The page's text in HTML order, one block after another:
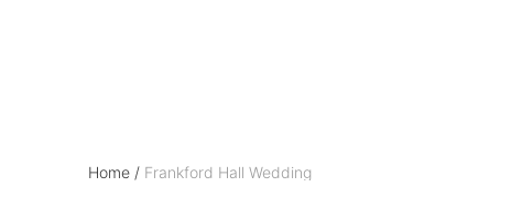
Home / Frankford Hall Wedding